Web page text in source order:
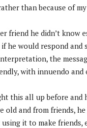
than because of
friend he didn’t know
he would respond and
the
with innuendo and
this all up before and
old and from friends,
using it to make friends,